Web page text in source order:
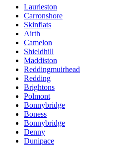
Laurieston
Carronshore
Skinflats
Airth
Camelon
Shieldhill
Maddiston
Reddingmuirhead
Redding
Brightons
Polmont
Bonnybridge
Boness
Bonnybridge
Denny
Dunipace